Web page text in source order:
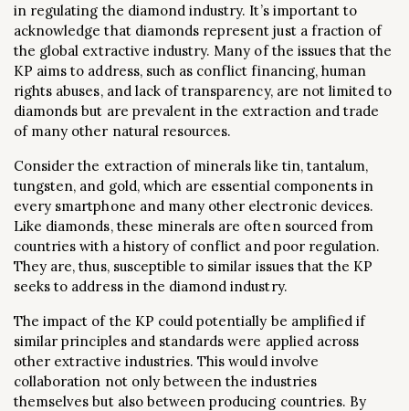
in regulating the diamond industry. It’s important to
acknowledge that diamonds represent just a fraction of
the global extractive industry. Many of the issues that the
KP aims to address, such as conflict financing, human
rights abuses, and lack of transparency, are not limited to
diamonds but are prevalent in the extraction and trade
of many other natural resources.
Consider the extraction of minerals like tin, tantalum,
tungsten, and gold, which are essential components in
every smartphone and many other electronic devices.
Like diamonds, these minerals are often sourced from
countries with a history of conflict and poor regulation.
They are, thus, susceptible to similar issues that the KP
seeks to address in the diamond industry.
The impact of the KP could potentially be amplified if
similar principles and standards were applied across
other extractive industries. This would involve
collaboration not only between the industries
themselves but also between producing countries. By